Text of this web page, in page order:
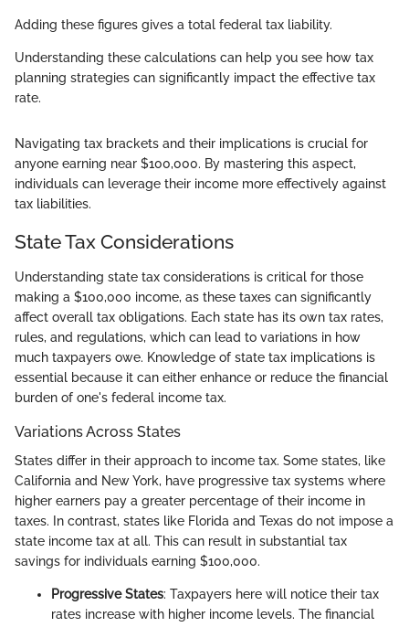
Adding these figures gives a total federal tax liability.
Understanding these calculations can help you see how tax
planning strategies can significantly impact the effective tax
rate.
Navigating tax brackets and their implications is crucial for
anyone earning near $100,000. By mastering this aspect,
individuals can leverage their income more effectively against
tax liabilities.
State Tax Considerations
Understanding state tax considerations is critical for those
making a $100,000 income, as these taxes can significantly
affect overall tax obligations. Each state has its own tax rates,
rules, and regulations, which can lead to variations in how
much taxpayers owe. Knowledge of state tax implications is
essential because it can either enhance or reduce the financial
burden of one's federal income tax.
Variations Across States
States differ in their approach to income tax. Some states, like
California and New York, have progressive tax systems where
higher earners pay a greater percentage of their income in
taxes. In contrast, states like Florida and Texas do not impose a
state income tax at all. This can result in substantial tax
savings for individuals earning $100,000.
Progressive States: Taxpayers here will notice their tax
rates increase with higher income levels. The financial